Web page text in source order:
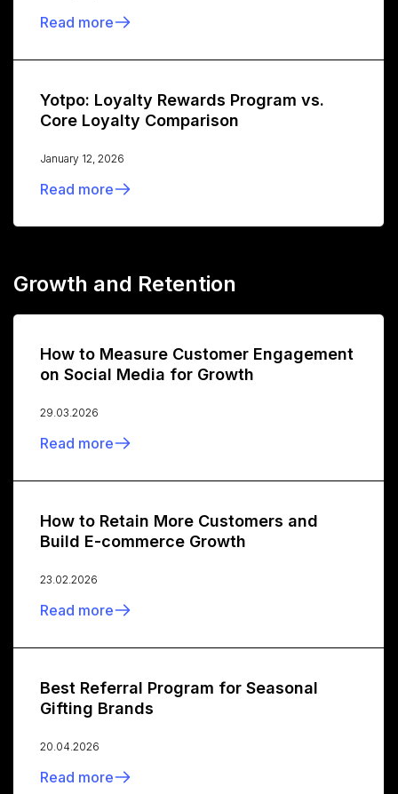
Read more
Yotpo: Loyalty Rewards Program vs.
Core Loyalty Comparison
January 12, 2026
Read more
Growth and Retention
How to Measure Customer Engagement
on Social Media for Growth
29.03.2026
Read more
How to Retain More Customers and
Build E-commerce Growth
23.02.2026
Read more
Best Referral Program for Seasonal
Gifting Brands
20.04.2026
Read more